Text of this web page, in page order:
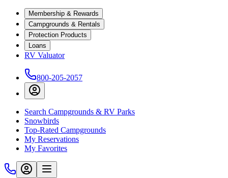
Membership & Rewards
Campgrounds & Rentals
Protection Products
Loans
RV Valuator
800-205-2057
Search Campgrounds & RV Parks
Snowbirds
Top-Rated Campgrounds
My Reservations
My Favorites